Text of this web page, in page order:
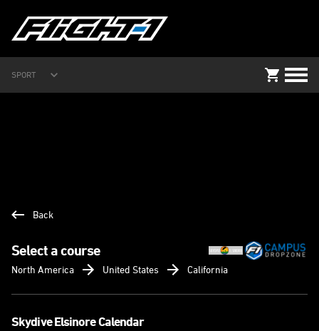
SPORT
Back
Select a course
North America United States California
Skydive ElsinoreCalendar